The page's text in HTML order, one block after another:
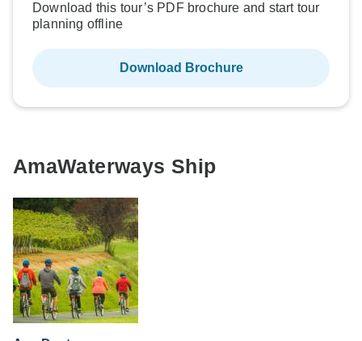
Download this tour’s PDF brochure and start tour
planning offline
Download Brochure
AmaWaterways Ship